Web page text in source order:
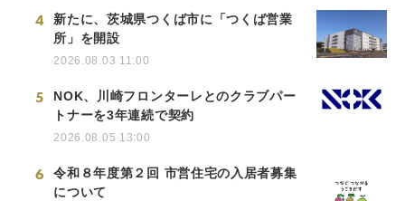
4
新たに、茨城県つくば市に「つくば営業
所」を開設
2026.08.03 11:00
5
NOK、川崎フロンターレとのクラブパー
トナーを3年連続で契約
2026.08.05 13:00
6
令和８年度第２回 市営住宅の入居者募集
について